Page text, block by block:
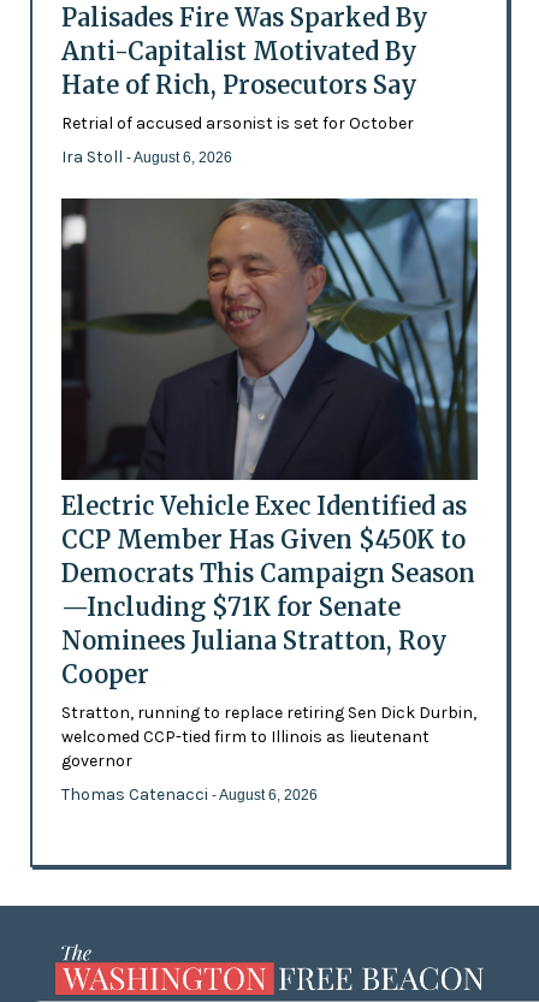
Palisades Fire Was Sparked By
Anti-Capitalist Motivated By
Hate of Rich, Prosecutors Say
Retrial of accused arsonist is set for October
Ira Stoll - August 6, 2026
Electric Vehicle Exec Identified as
CCP Member Has Given $450K to
Democrats This Campaign Season
—Including $71K for Senate
Nominees Juliana Stratton, Roy
Cooper
Stratton, running to replace retiring Sen Dick Durbin,
welcomed CCP-tied firm to Illinois as lieutenant
governor
Thomas Catenacci - August 6, 2026